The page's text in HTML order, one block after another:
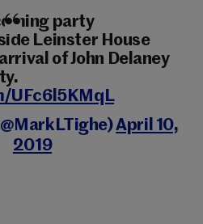
party
Leinster House
of John Delaney
UFc6l5KMqL
April 10,
2019